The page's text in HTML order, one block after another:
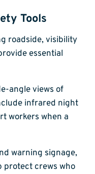
Tools
roadside, visibility
essential
angle views of
infrared night
workers when a
warning signage,
protect crews who